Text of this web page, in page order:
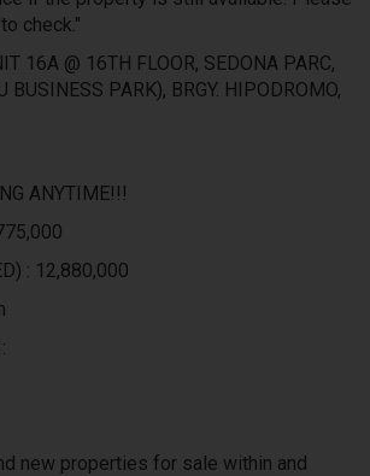
check."
16A @ 16TH FLOOR, SEDONA PARC,
BUSINESS PARK), BRGY. HIPODROMO,
ANYTIME!!!
: 12,880,000
new properties for sale within and